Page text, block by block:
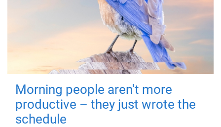
Morning people aren't more
productive – they just wrote the
schedule